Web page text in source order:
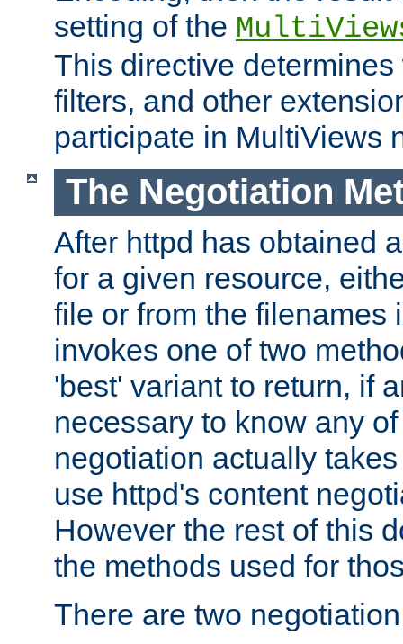
setting of the
This directive
filters, and other
participate in MultiViews
The Negotiation
After httpd has obtained
for a given resource,
file or from the filenames
invokes one of two
'best' variant to return, if
necessary to know any
negotiation actually
use httpd's content
However the rest of this
the methods used for
There are two